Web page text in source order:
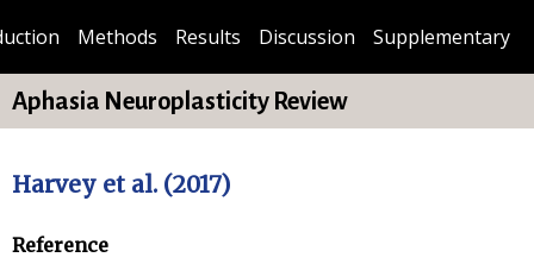
Methods Results Discussion Supplementary
Aphasia Neuroplasticity Review
Harvey et al. (2017)
Reference